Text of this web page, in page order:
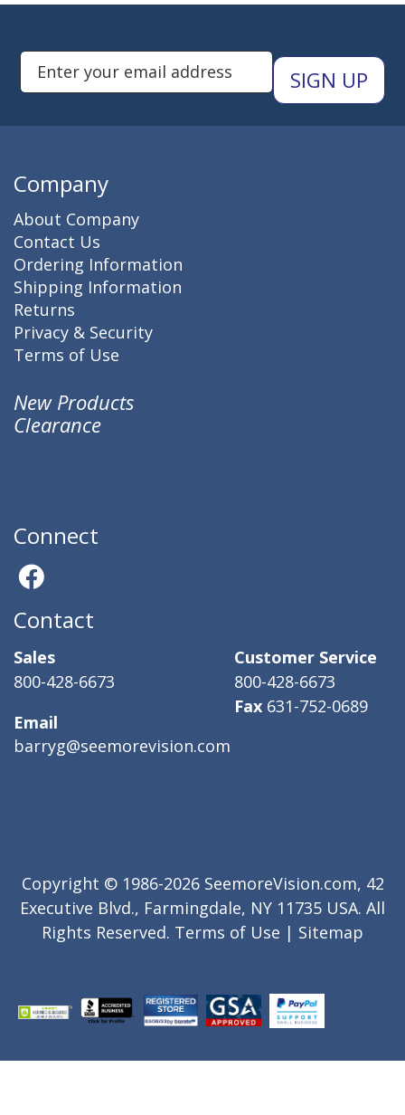
Enter Email Address to Sign
Company
About Company
Contact Us
Ordering Information
Shipping Information
Returns
Privacy & Security
Terms of Use
New Products
Clearance
Connect
Contact
Sales
800-428-6673
Email
barryg@seemorevision.com
Customer Service
800-428-6673
Fax 631-752-0689
Copyright © 1986-2026 SeemoreVision.com, 42
Executive Blvd., Farmingdale, NY 11735 USA. All
Rights Reserved. Terms of Use | Sitemap